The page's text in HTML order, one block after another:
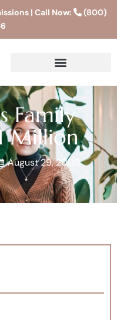
| Call Now:
(800)
Family
Million
August 29, 2009